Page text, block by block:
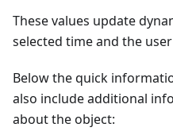
These values update
selected time and the
Below the quick
also include additional
about the object: